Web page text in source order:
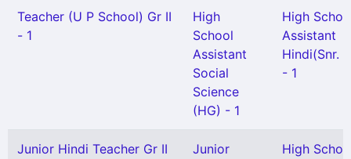
Teacher (U P School) Gr II
- 1
High
School
Assistant
Social
Science
(HG) - 1
High
Assistant
Hindi(Snr.
- 1
Junior Hindi Teacher Gr II
Junior
High